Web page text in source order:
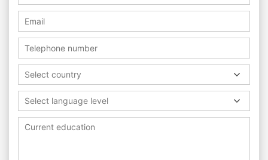
Select country
Select language level